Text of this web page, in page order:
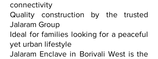
connectivity
Quality construction by the trusted
Jalaram Group
Ideal for families looking for a peaceful
yet urban lifestyle
Jalaram Enclave in Borivali West is the